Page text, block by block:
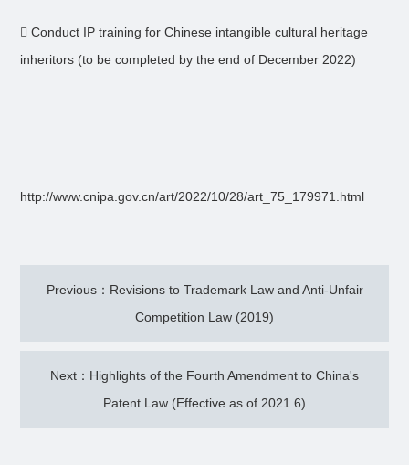
 Conduct IP training for Chinese intangible cultural heritage
inheritors (to be completed by the end of December 2022)
http://www.cnipa.gov.cn/art/2022/10/28/art_75_179971.html
Previous：Revisions to Trademark Law and Anti-Unfair
Competition Law (2019)
Next：Highlights of the Fourth Amendment to China's
Patent Law (Effective as of 2021.6)